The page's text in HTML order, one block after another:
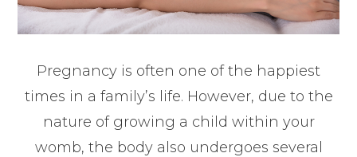
Pregnancy is often one of the happiest
times in a family’s life. However, due to the
nature of growing a child within your
womb, the body also undergoes several